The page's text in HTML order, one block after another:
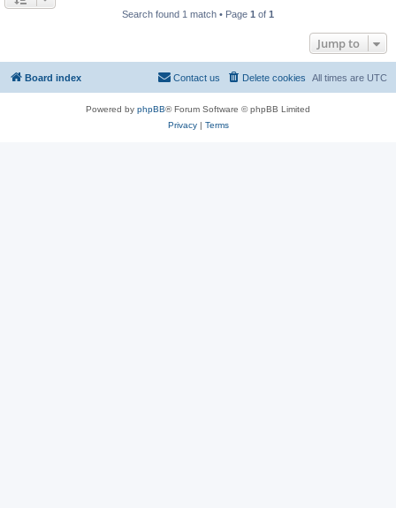
Search found 1 match • Page 1 of 1
Jump to
Board index All times are UTC
Delete cookies
Contact us
Powered by phpBB® Forum Software © phpBB Limited
Privacy| Terms